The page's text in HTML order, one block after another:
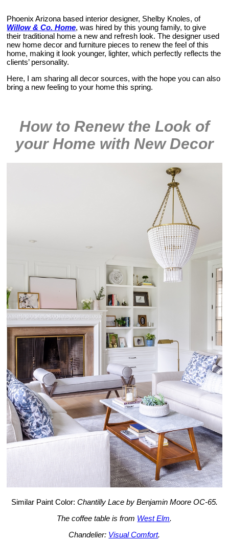
Phoenix Arizona based interior designer, Shelby Knoles, of
Willow & Co. Home, was hired by this young family, to give
their traditional home a new and refresh look. The designer used
new home decor and furniture pieces to renew the feel of this
home, making it look younger, lighter, which perfectly reflects the
clients’ personality.
Here, I am sharing all decor sources, with the hope you can also
bring a new feeling to your home this spring.
How to Renew the Look of
your Home with New Decor
Similar Paint Color: Chantilly Lace by Benjamin Moore OC-65.
The coffee table is from West Elm.
Chandelier: Visual Comfort.